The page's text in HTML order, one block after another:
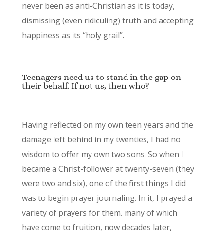
never been as anti-Christian as it is today,
dismissing (even ridiculing) truth and accepting
happiness as its “holy grail”.
Teenagers need us to stand in the gap on
their behalf. If not us, then who?
Having reflected on my own teen years and the
damage left behind in my twenties, I had no
wisdom to offer my own two sons. So when I
became a Christ-follower at twenty-seven (they
were two and six), one of the first things I did
was to begin prayer journaling. In it, I prayed a
variety of prayers for them, many of which
have come to fruition, now decades later,